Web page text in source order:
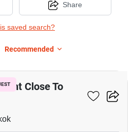
saved search?
Share
Recommended
Close To